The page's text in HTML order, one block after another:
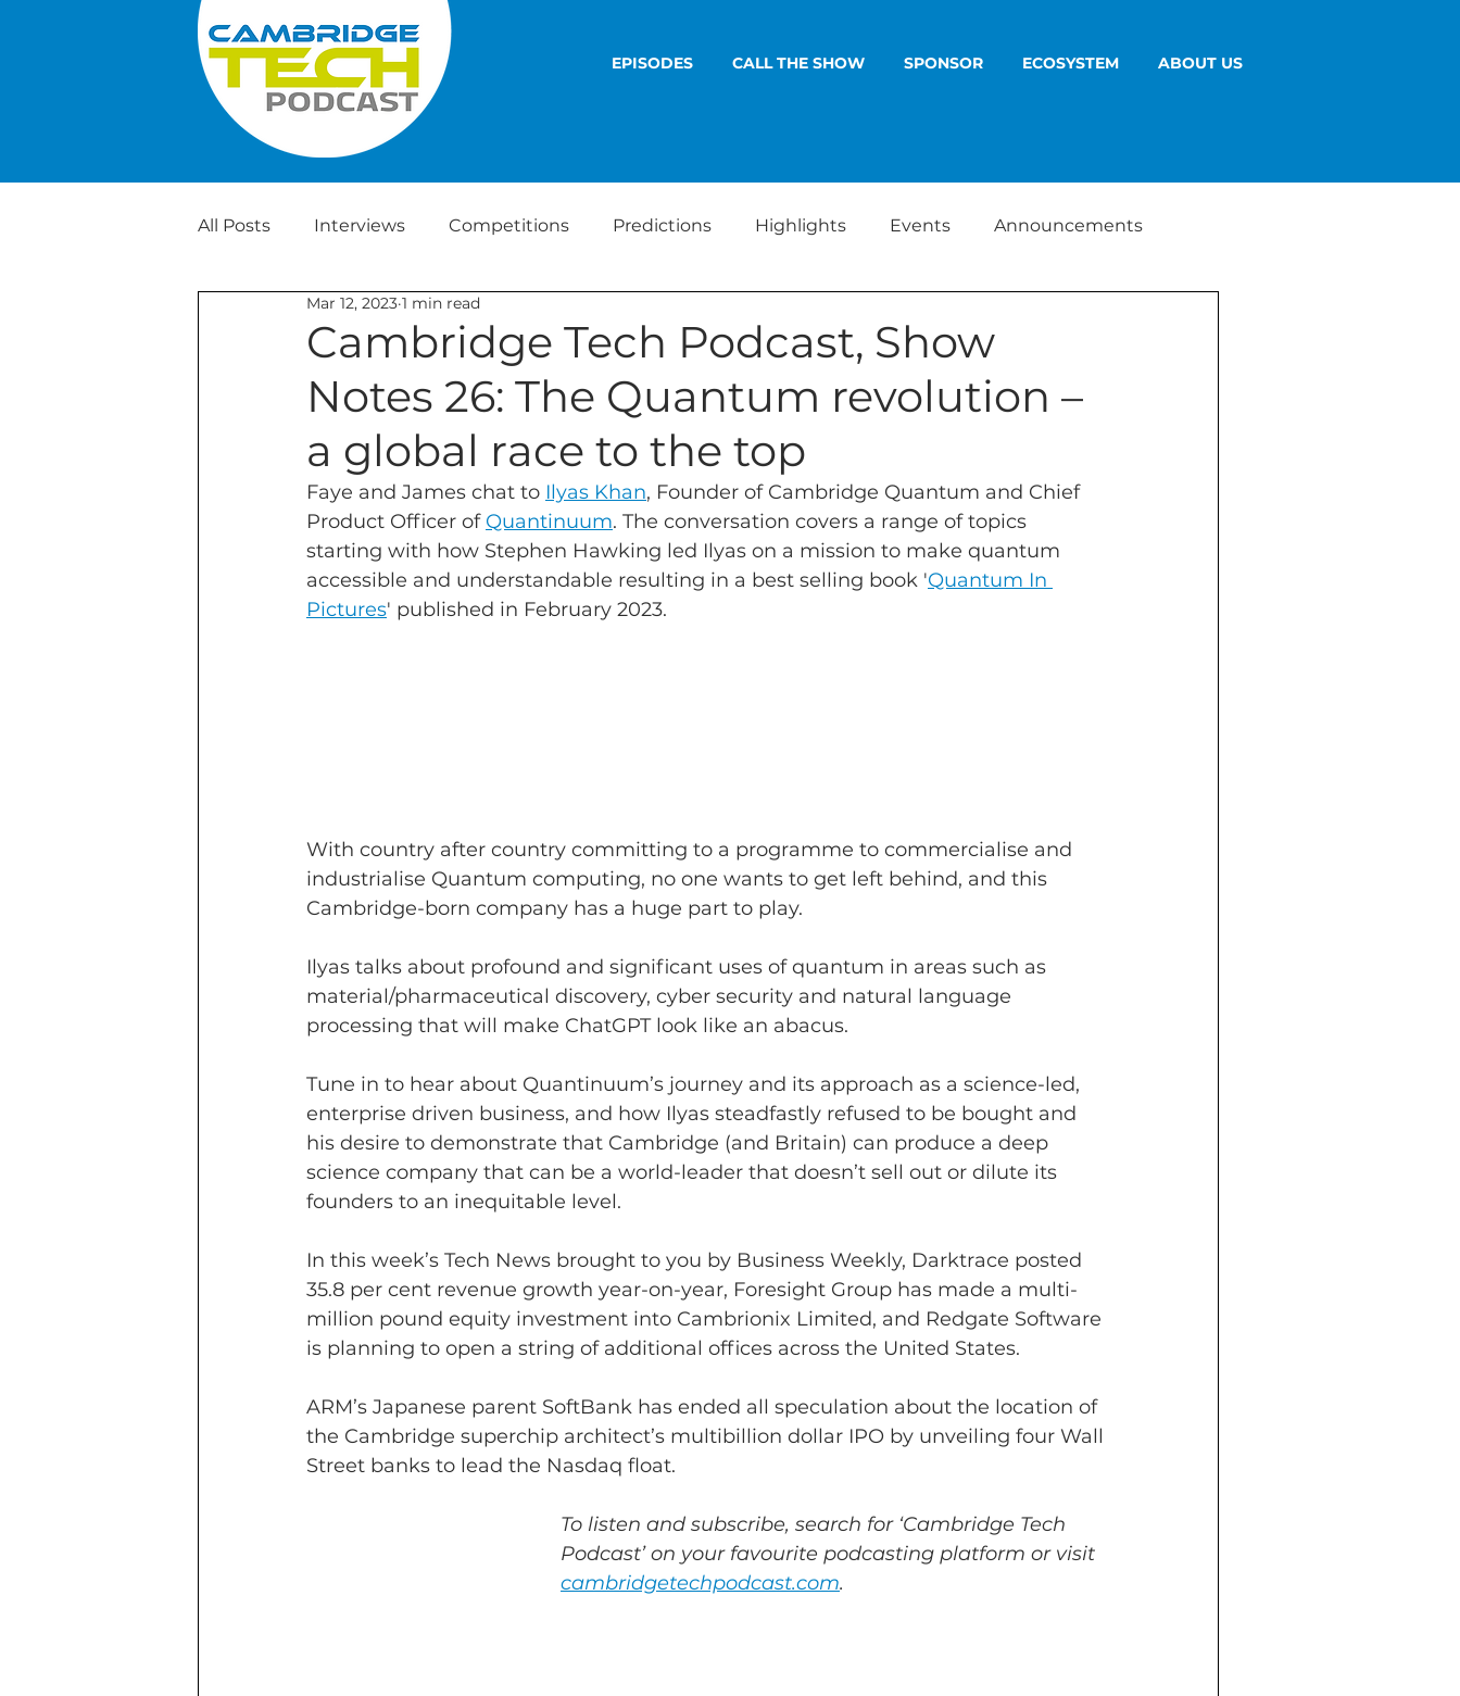
EPISODES CALL THE SHOW SPONSOR ECOSYSTEM ABOUT US
All Posts Interviews Competitions Predictions Highlights Events Announcements
Weekly Tech News
Cambridge Tech Podcast, Show
Notes 26: The Quantum revolution –
a global race to the top
Mar 12, 2023 1 min read
Faye and James chat to Ilyas Khan, Founder of Cambridge Quantum and Chief
Product Officer of Quantinuum. The conversation covers a range of topics
starting with how Stephen Hawking led Ilyas on a mission to make quantum
accessible and understandable resulting in a best selling book 'Quantum In
Pictures' published in February 2023.
With country after country committing to a programme to commercialise and
industrialise Quantum computing, no one wants to get left behind, and this
Cambridge-born company has a huge part to play.
Ilyas talks about profound and significant uses of quantum in areas such as
material/pharmaceutical discovery, cyber security and natural language
processing that will make ChatGPT look like an abacus.
Tune in to hear about Quantinuum’s journey and its approach as a science-led,
enterprise driven business, and how Ilyas steadfastly refused to be bought and
his desire to demonstrate that Cambridge (and Britain) can produce a deep
science company that can be a world-leader that doesn’t sell out or dilute its
founders to an inequitable level.
In this week’s Tech News brought to you by Business Weekly, Darktrace posted
35.8 per cent revenue growth year-on-year, Foresight Group has made a multi-
million pound equity investment into Cambrionix Limited, and Redgate Software
is planning to open a string of additional offices across the United States.
ARM’s Japanese parent SoftBank has ended all speculation about the location of
the Cambridge superchip architect’s multibillion dollar IPO by unveiling four Wall
Street banks to lead the Nasdaq float.
To listen and subscribe, search for ‘Cambridge Tech
Podcast’ on your favourite podcasting platform or visit
cambridgetechpodcast.com.